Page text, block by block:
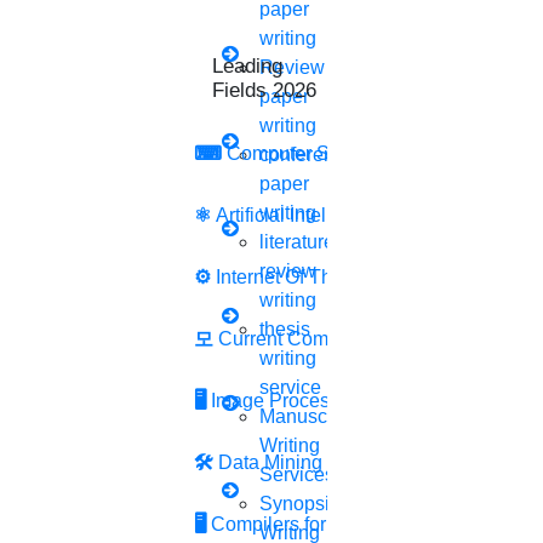
Leading Research
Fields 2026
⌨Computer Security
⚛ Artificial Intelligence
⚙️ Internet Of Things
모 Current Computer Science
🖥️ Image Processing
🛠 Data Mining
🖥 Compilers for Python
paper
writing
Review
paper
writing
conference
paper
writing
literature
review
writing
thesis
writing
service
Manuscript
Writing
Services
Synopsis
Writing
✔️ SUBJECT-BASED HELP
✔️ UNLIMITED ASSISTANCE
✔️ TRUSTED SERVICE
✔️ A-Z RESEARCH HELP
✔️ INSTANT REPLY
FREE BASE PAPER
DOWNLOADINGBASED
ON YOUR SUBJECT AREA
Do you want to talk with your subject specialist?
Have you selected your research topic?
Your mobile number